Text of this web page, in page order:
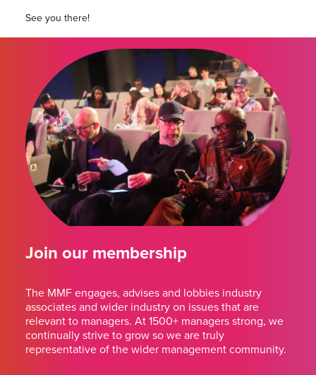
See you there!
Join our membership
The MMF engages, advises and lobbies industry
associates and wider industry on issues that are
relevant to managers. At 1500+ managers strong, we
continually strive to grow so we are truly
representative of the wider management community.